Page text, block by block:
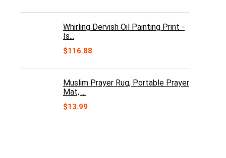
Whirling Dervish Oil Painting Print -
Is...
$116.88
Muslim Prayer Rug, Portable Prayer
Mat, ...
$13.99